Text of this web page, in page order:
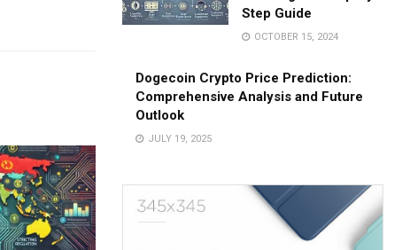
Step Guide
OCTOBER 15, 2024
Dogecoin Crypto Price Prediction:
Comprehensive Analysis and Future
Outlook
JULY 19, 2025